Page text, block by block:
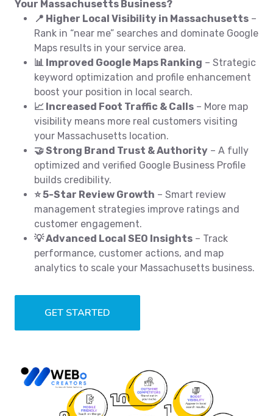
Your Massachusetts Business?
📍 Higher Local Visibility in Massachusetts –
Rank in “near me” searches and dominate Google
Maps results in your service area.
📊 Improved Google Maps Ranking – Strategic
keyword optimization and profile enhancement
boost your position in local search.
📈 Increased Foot Traffic & Calls – More map
visibility means more real customers visiting
your Massachusetts location.
🤝 Strong Brand Trust & Authority – A fully
optimized and verified Google Business Profile
builds credibility.
⭐ 5-Star Review Growth – Smart review
management strategies improve ratings and
customer engagement.
💡 Advanced Local SEO Insights – Track
performance, customer actions, and map
analytics to scale your Massachusetts business.
GET STARTED